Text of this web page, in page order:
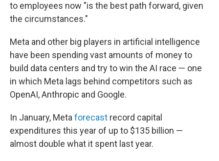
to employees now "is the best path forward, given
the circumstances."
Meta and other big players in artificial intelligence
have been spending vast amounts of money to
build data centers and try to win the AI race — one
in which Meta lags behind competitors such as
OpenAI, Anthropic and Google.
In January, Metaforecast record capital
expenditures this year of up to $135 billion —
almost double what it spent last year.